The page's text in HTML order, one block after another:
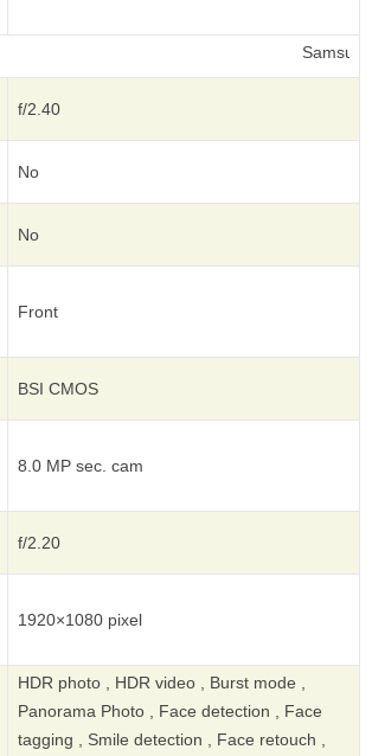
Samsung
f/2.40
No
No
Front
BSI CMOS
8.0 MP sec. cam
f/2.20
1920×1080 pixel
HDR photo , HDR video , Burst mode ,
Panorama Photo , Face detection , Face
tagging , Smile detection , Face retouch ,